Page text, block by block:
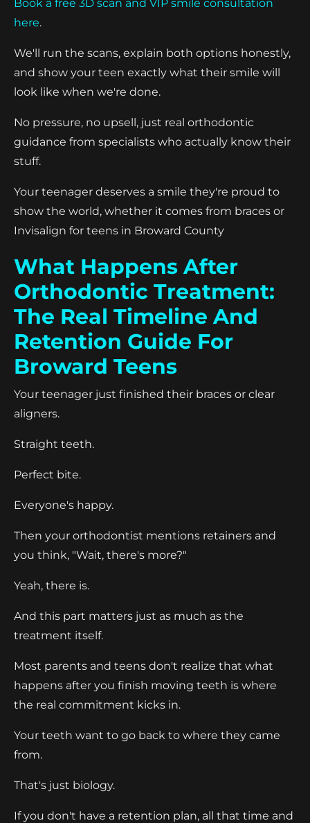
Book a free 3D scan and VIP smile consultation
here.
We'll run the scans, explain both options honestly,
and show your teen exactly what their smile will
look like when we're done.
No pressure, no upsell, just real orthodontic
guidance from specialists who actually know their
stuff.
Your teenager deserves a smile they're proud to
show the world, whether it comes from braces or
Invisalign for teens in Broward County
What Happens After
Orthodontic Treatment:
The Real Timeline And
Retention Guide For
Broward Teens
Your teenager just finished their braces or clear
aligners.
Straight teeth.
Perfect bite.
Everyone's happy.
Then your orthodontist mentions retainers and
you think, "Wait, there's more?"
Yeah, there is.
And this part matters just as much as the
treatment itself.
Most parents and teens don't realize that what
happens after you finish moving teeth is where
the real commitment kicks in.
Your teeth want to go back to where they came
from.
That's just biology.
If you don't have a retention plan, all that time and